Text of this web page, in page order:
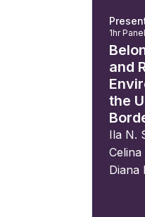
1hr Panel
and
the
Ila N.
Celina
Diana